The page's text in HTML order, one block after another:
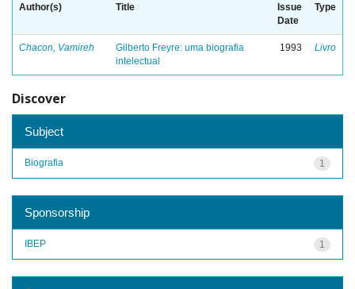
Author(s) Title
Issue
Date
Type
Chacon, Vamireh
Gilberto Freyre: uma biografia
intelectual
1993 Livro
Discover
Subject
1
Biografia
Sponsorship
1
IBEP